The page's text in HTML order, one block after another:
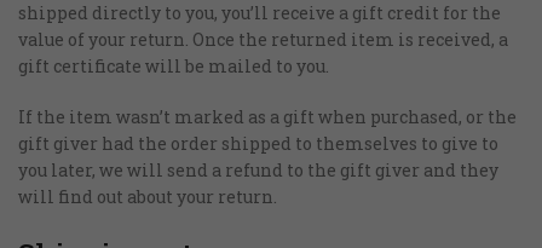
shipped directly to you, you’ll receive a gift credit for the
value of your return. Once the returned item is received, a
gift certificate will be mailed to you.
If the item wasn’t marked as a gift when purchased, or the
gift giver had the order shipped to themselves to give to
you later, we will send a refund to the gift giver and they
will find out about your return.